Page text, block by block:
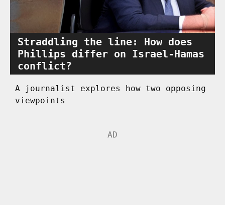
Straddling the line: How does
Phillips differ on Israel-Hamas
conflict?
A journalist explores how two opposing
viewpoints